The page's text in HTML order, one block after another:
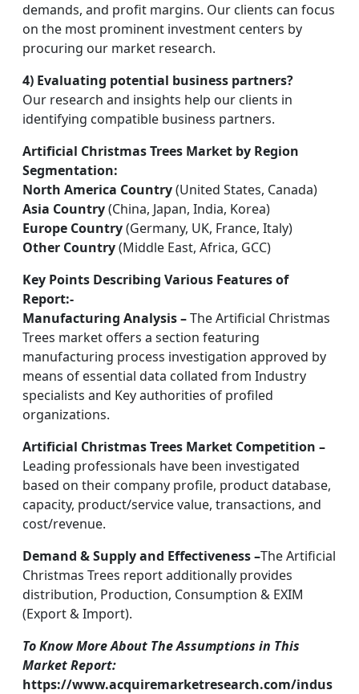
demands, and profit margins. Our clients can focus
on the most prominent investment centers by
procuring our market research.
4) Evaluating potential business partners?
Our research and insights help our clients in
identifying compatible business partners.
Artificial Christmas Trees Market by Region
Segmentation:
North America Country(United States, Canada)
Asia Country(China, Japan, India, Korea)
Europe Country(Germany, UK, France, Italy)
Other Country(Middle East, Africa, GCC)
Key Points Describing Various Features of
Report:-
Manufacturing Analysis –The Artificial Christmas
Trees market offers a section featuring
manufacturing process investigation approved by
means of essential data collated from Industry
specialists and Key authorities of profiled
organizations.
Artificial Christmas Trees Market Competition –
Leading professionals have been investigated
based on their company profile, product database,
capacity, product/service value, transactions, and
cost/revenue.
Demand & Supply and Effectiveness –The Artificial
Christmas Trees report additionally provides
distribution, Production, Consumption & EXIM
(Export & Import).
To Know More About The Assumptions in This
Market Report:
https://www.acquiremarketresearch.com/indus